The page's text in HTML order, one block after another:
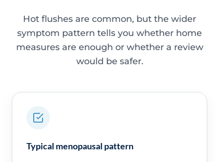
Hot flushes are common, but the wider
symptom pattern tells you whether home
measures are enough or whether a review
would be safer.
Typical menopausal pattern